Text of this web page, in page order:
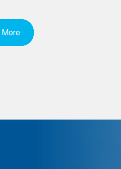
More